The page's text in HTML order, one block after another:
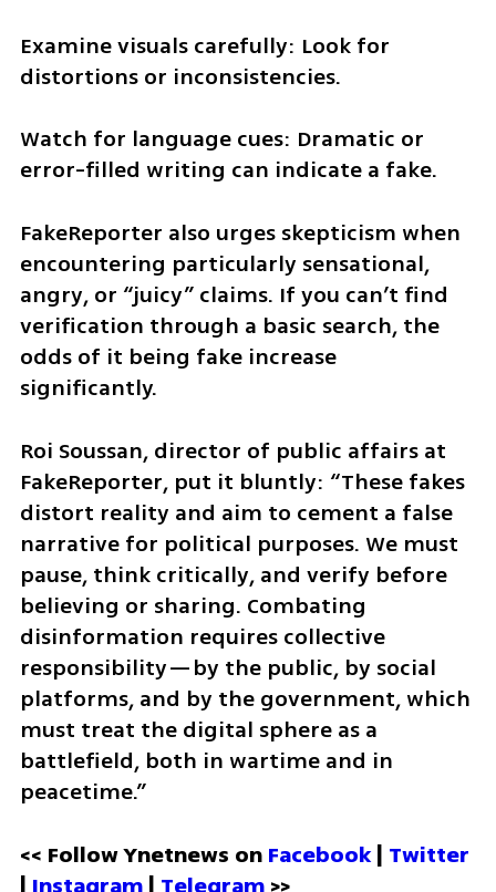
Examine visuals carefully: Look for
distortions or inconsistencies.
Watch for language cues: Dramatic or
error-filled writing can indicate a fake.
FakeReporter also urges skepticism when
encountering particularly sensational,
angry, or “juicy” claims. If you can’t find
verification through a basic search, the
odds of it being fake increase
significantly.
Roi Soussan, director of public affairs at
FakeReporter, put it bluntly: “These fakes
distort reality and aim to cement a false
narrative for political purposes. We must
pause, think critically, and verify before
believing or sharing. Combating
disinformation requires collective
responsibility—by the public, by social
platforms, and by the government, which
must treat the digital sphere as a
battlefield, both in wartime and in
peacetime.”
<< Follow Ynetnews on Facebook | Twitter